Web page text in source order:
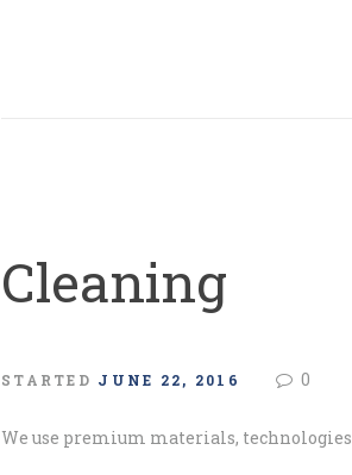
Cleaning
STARTED JUNE 22, 2016 0
We use premium materials,